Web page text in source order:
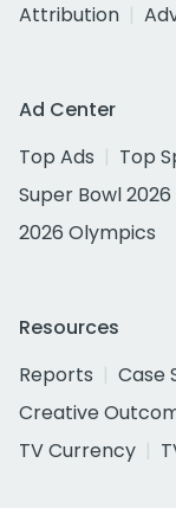
Attribution
Ad Center
Top Ads
Top
Super Bowl 2026
2026 Olympics
Resources
Reports
Case
Creative
TV Currency